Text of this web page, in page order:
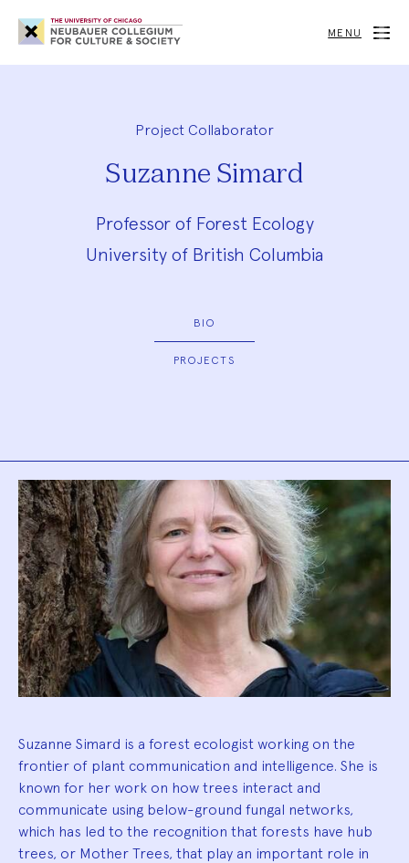
Neubauer
Collegium
for
Society
MENU
Project Collaborator
Suzanne Simard
Professor of Forest Ecology
University of British Columbia
BIO
PROJECTS
Biography
Suzanne Simard is a forest ecologist working on the
frontier of plant communication and intelligence. She is
known for her work on how trees interact and
communicate using below-ground fungal networks,
which has led to the recognition that forests have hub
trees, or Mother Trees, that play an important role in